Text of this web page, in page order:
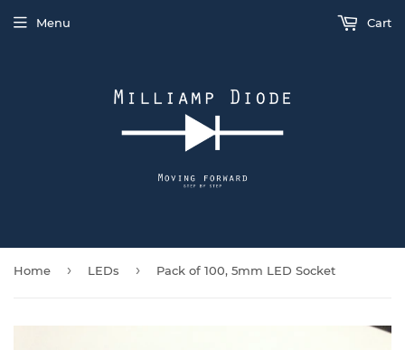
Menu Cart
Home › LEDs › Pack of 100, 5mm LED Socket